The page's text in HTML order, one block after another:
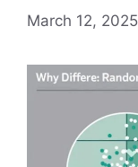
March 12, 2025